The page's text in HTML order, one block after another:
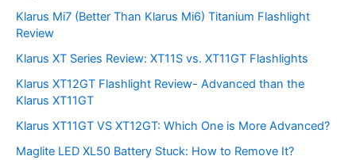
Klarus Mi7 (Better Than Klarus Mi6) Titanium Flashlight
Review
Klarus XT Series Review: XT11S vs. XT11GT Flashlights
Klarus XT12GT Flashlight Review- Advanced than the
Klarus XT11GT
Klarus XT11GT VS XT12GT: Which One is More Advanced?
Maglite LED XL50 Battery Stuck: How to Remove It?